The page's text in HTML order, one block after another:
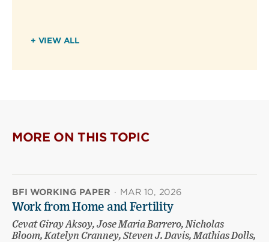
+ VIEW ALL
MORE ON THIS TOPIC
BFI WORKING PAPER · MAR 10, 2026
Work from Home and Fertility
Cevat Giray Aksoy, Jose Maria Barrero, Nicholas
Bloom, Katelyn Cranney, Steven J. Davis, Mathias Dolls,